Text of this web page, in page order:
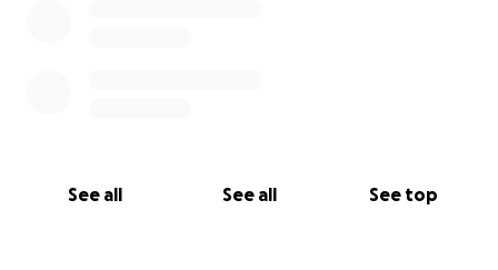
See all See all See top